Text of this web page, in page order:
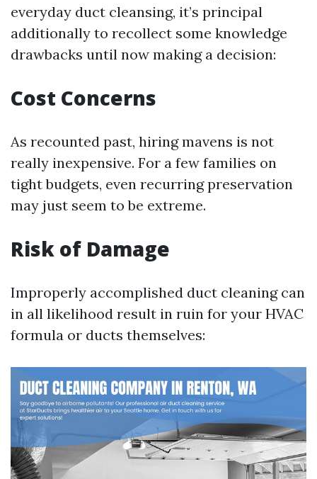
everyday duct cleansing, it’s principal
additionally to recollect some knowledge
drawbacks until now making a decision:
Cost Concerns
As recounted past, hiring mavens is not
really inexpensive. For a few families on
tight budgets, even recurring preservation
may just seem to be extreme.
Risk of Damage
Improperly accomplished duct cleaning can
in all likelihood result in ruin for your HVAC
formula or ducts themselves: